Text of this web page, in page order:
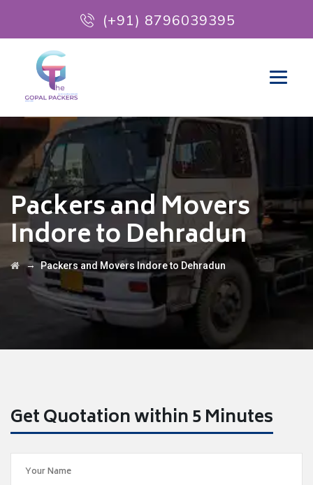
(+91) 8796039395
Packers and Movers
Indore to Dehradun
→Packers and Movers Indore to Dehradun
Get Quotation within 5 Minutes